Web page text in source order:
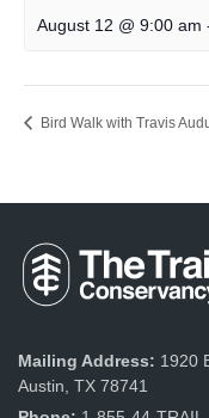
August 12 @ 9:00 am
Bird Walk with Travis
Mailing Address: 1920
Austin, TX 78741